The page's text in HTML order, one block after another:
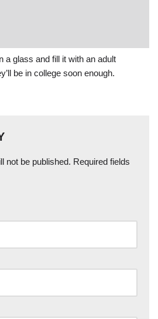
a glass and fill it with an adult
be in college soon enough.
not be published. Required fields